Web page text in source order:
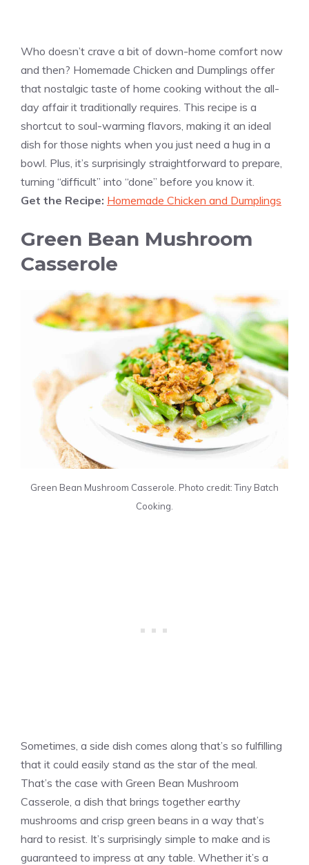
Who doesn’t crave a bit of down-home comfort now
and then? Homemade Chicken and Dumplings offer
that nostalgic taste of home cooking without the all-
day affair it traditionally requires. This recipe is a
shortcut to soul-warming flavors, making it an ideal
dish for those nights when you just need a hug in a
bowl. Plus, it’s surprisingly straightforward to prepare,
turning “difficult” into “done” before you know it.
Get the Recipe: Homemade Chicken and Dumplings
Green Bean Mushroom
Casserole
Green Bean Mushroom Casserole. Photo credit: Tiny Batch
Cooking.
Sometimes, a side dish comes along that’s so fulfilling
that it could easily stand as the star of the meal.
That’s the case with Green Bean Mushroom
Casserole, a dish that brings together earthy
mushrooms and crisp green beans in a way that’s
hard to resist. It’s surprisingly simple to make and is
guaranteed to impress at any table. Whether it’s a